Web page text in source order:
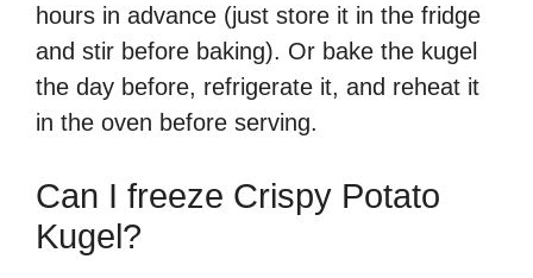
hours in advance (just store it in the fridge
and stir before baking). Or bake the kugel
the day before, refrigerate it, and reheat it
in the oven before serving.
Can I freeze Crispy Potato
Kugel?